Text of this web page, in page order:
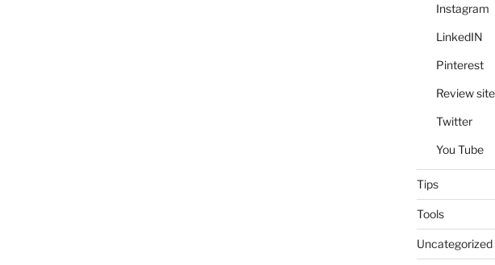
Instagram
LinkedIN
Pinterest
Review
Twitter
You Tube
Tips
Tools
Uncategorized